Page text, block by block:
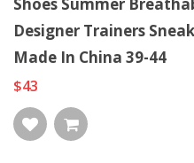
Shoes Summer
Designer Trainers
Made In China 39-44
$43